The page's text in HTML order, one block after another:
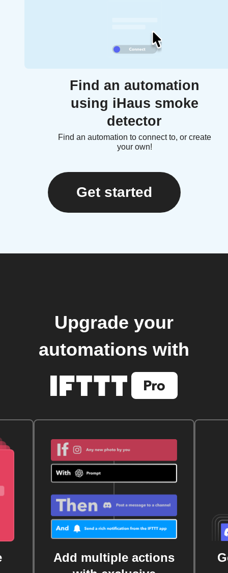
Find an automation
using iHaus smoke
detector
Find an automation to connect to, or create
your own!
Get started
Upgrade your
automations with
Add multiple actions